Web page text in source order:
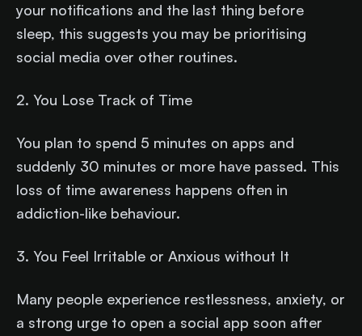
your notifications and the last thing before
sleep, this suggests you may be prioritising
social media over other routines.
2. You Lose Track of Time
You plan to spend 5 minutes on apps and
suddenly 30 minutes or more have passed. This
loss of time awareness happens often in
addiction-like behaviour.
3. You Feel Irritable or Anxious without It
Many people experience restlessness, anxiety, or
a strong urge to open a social app soon after